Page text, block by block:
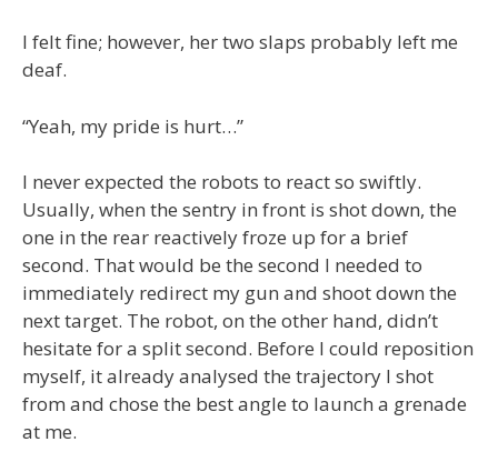
I felt fine; however, her two slaps probably left me
deaf.
“Yeah, my pride is hurt…”
I never expected the robots to react so swiftly.
Usually, when the sentry in front is shot down, the
one in the rear reactively froze up for a brief
second. That would be the second I needed to
immediately redirect my gun and shoot down the
next target. The robot, on the other hand, didn’t
hesitate for a split second. Before I could reposition
myself, it already analysed the trajectory I shot
from and chose the best angle to launch a grenade
at me.